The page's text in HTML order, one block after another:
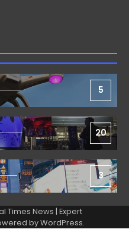
5
20
3
Times News | Expert
byWordPress.